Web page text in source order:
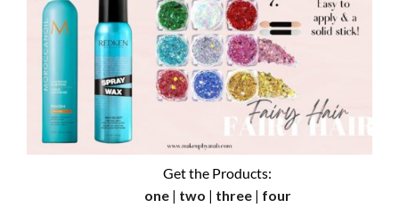
Get the Products:
one| two | three| four